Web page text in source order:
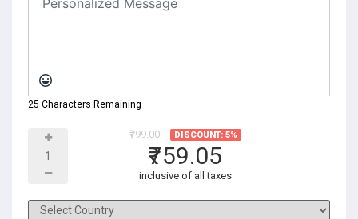
25 Characters Remaining
₹799.00 DISCOUNT: 5%
₹759.05
inclusive of all taxes